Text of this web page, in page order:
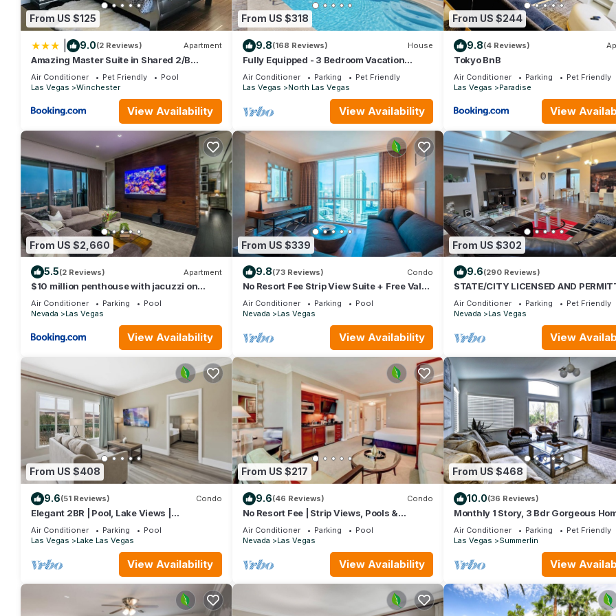
• Fitness center
• Marketplace & deli
• Pool bar
• Bar & lounge
• Concierge services
• Business center
• Activity programs
• Picnic & grilling area
• Accessible features throughout property
🛬 Important Check-In Information
• Guest checking in must be 18+ with valid photo ID
• A credit card is required for a refundable $100 hold/pre-authorization
• Check-in: 4:00 PM | Check-out: 10:00 AM
• Name changes after confirmation: $99 fee
• Las Vegas Harry Reid International Airport (LAS) is approx. 4 miles away
• Units are assigned at check-in — specific floors/views cannot be guaranteed
Reservations of 4+ nights may be relocated for housekeeping rotation.
💳 Fees Due at Check-In
Daily Resort Charge — approx. $25 per night (subject to change)
Includes:
• Guest internet access
• DVD rentals
• 2 bottles of water daily
• 10% off spa retail & services
• Local & 1-800 calls
• Self-parking included
Parking
On-site, $25.00 per day
Valet parking $35.00
EV charging: On-site, located next to parking garage
(Hilton occasionally updates fee structures — final amounts confirmed at check-in.)
🚭 Policies
• No pets allowed (service animals welcome)
• No smoking, including e-cigarettes — fines may apply
• No cash deposits accepted
• Daily housekeeping not included (available for purchase)
♿ Accessibility Notes
Some resort units may include:
• Roll-in showers
From US $125
9.0(2 Reviews) Apartment
Amazing Master Suite in Shared 2/B
Condo behind Convention Center
Air Conditioner Pet Friendly
Pool
Las Vegas
Winchester
View Availability
From US $318
9.8(168 Reviews) House
Fully Equipped - 3 Bedroom Vacation
Retreat With Pool
Air Conditioner Parking
Pet Friendly
Las Vegas
North Las Vegas
View Availability
From US $244
9.8(4 Reviews)
Tokyo BnB
Air Conditioner Parking
Pet Friendly
Las Vegas
Paradise
View
From US $2,660
5.5(2 Reviews) Apartment
$10 million penthouse with jacuzzi on
balcony
Air Conditioner Parking
Pool
Nevada
Las Vegas
View Availability
From US $339
9.8(73 Reviews) Condo
No Resort Fee Strip View Suite + Free Valet
+ Pool
Air Conditioner Parking
Pool
Nevada
Las Vegas
View Availability
From US $302
9.6(290 Reviews)
STATE/CITY LICENSED AND
bed 2 bath Single Family Home Pet
Friendly.
Air Conditioner Parking
Pet Friendly
Nevada
Las Vegas
View
From US $408
9.6(51 Reviews) Condo
Elegant 2BR | Pool, Lake Views |
Remodeled June 24
Air Conditioner Parking
Pool
Las Vegas
Lake Las Vegas
View Availability
From US $217
9.6(46 Reviews) Condo
No Resort Fee | Strip Views, Pools &
Parking
Air Conditioner Parking
Pool
Nevada
Las Vegas
View Availability
From US $468
10.0(36 Reviews)
Monthly 1 Story, 3 Bdr Gorgeous
Summerlin Pet Friendly
Air Conditioner Parking
Pet Friendly
Las Vegas
Summerlin
View